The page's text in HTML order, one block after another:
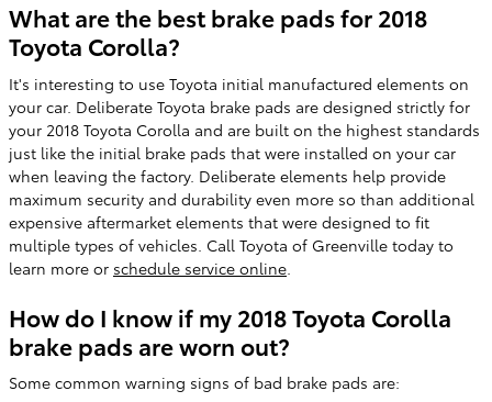
What are the best brake pads for 2018
Toyota Corolla?
It's interesting to use Toyota initial manufactured elements on
your car. Deliberate Toyota brake pads are designed strictly for
your 2018 Toyota Corolla and are built on the highest standards
just like the initial brake pads that were installed on your car
when leaving the factory. Deliberate elements help provide
maximum security and durability even more so than additional
expensive aftermarket elements that were designed to fit
multiple types of vehicles. Call Toyota of Greenville today to
learn more or schedule service online
How do I know if my 2018 Toyota Corolla
brake pads are worn out?
Some common warning signs of bad brake pads are: